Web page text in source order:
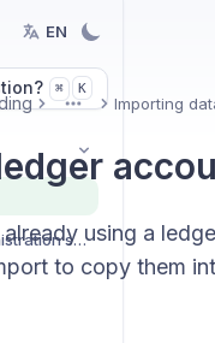
EN
⌘ K
Organization and administration settings
More Importing
using a
to copy them